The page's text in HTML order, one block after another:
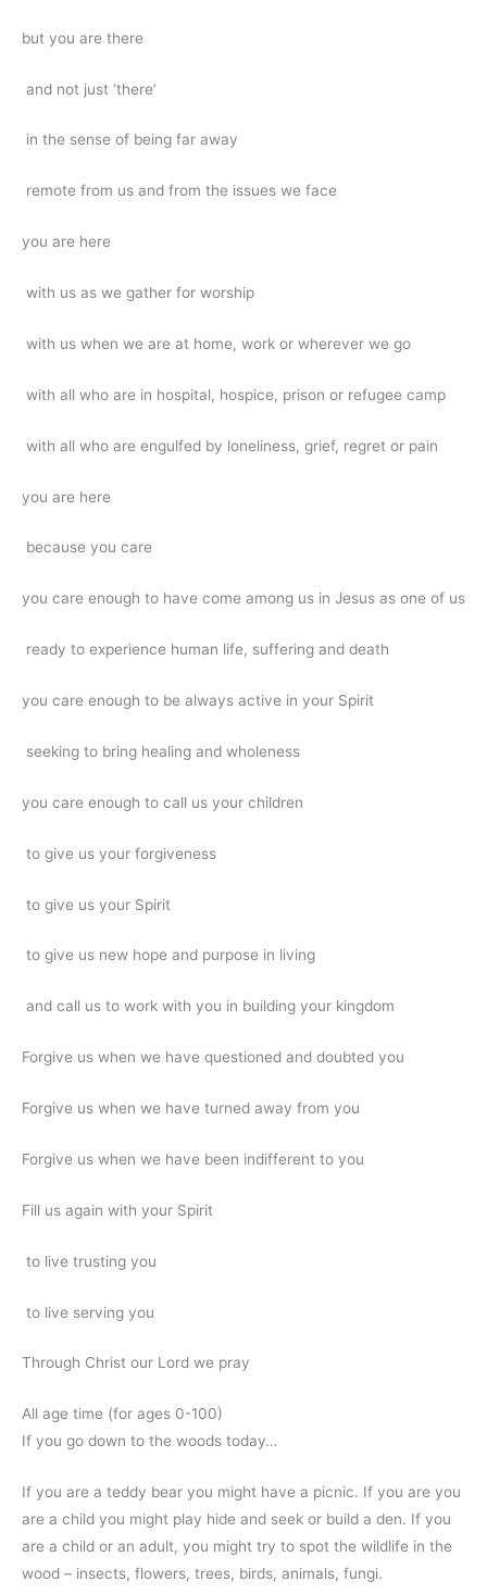
but you are there
and not just ‘there’
in the sense of being far away
remote from us and from the issues we face
you are here
with us as we gather for worship
with us when we are at home, work or wherever we go
with all who are in hospital, hospice, prison or refugee camp
with all who are engulfed by loneliness, grief, regret or pain
you are here
because you care
you care enough to have come among us in Jesus as one of us
ready to experience human life, suffering and death
you care enough to be always active in your Spirit
seeking to bring healing and wholeness
you care enough to call us your children
to give us your forgiveness
to give us your Spirit
to give us new hope and purpose in living
and call us to work with you in building your kingdom
Forgive us when we have questioned and doubted you
Forgive us when we have turned away from you
Forgive us when we have been indifferent to you
Fill us again with your Spirit
to live trusting you
to live serving you
Through Christ our Lord we pray
All age time (for ages 0-100)
If you go down to the woods today…
If you are a teddy bear you might have a picnic. If you are you
are a child you might play hide and seek or build a den. If you
are a child or an adult, you might try to spot the wildlife in the
wood – insects, flowers, trees, birds, animals, fungi.